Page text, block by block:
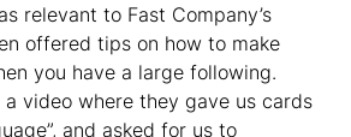
relevant to Fast Company’s
offered tips on how to make
you have a large following.
video where they gave us cards
and asked for us to